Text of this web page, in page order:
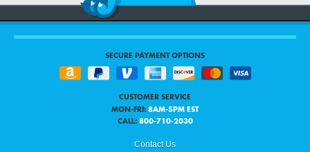
SECURE PAYMENT OPTIONS
CUSTOMER SERVICE
MON-FRI: 8AM-5PM EST
CALL: 800-710-2030
Contact Us